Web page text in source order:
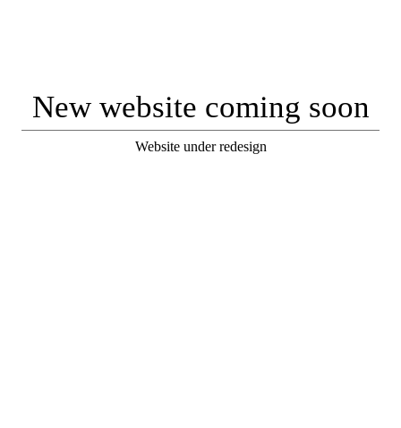
New website coming soon
Website under redesign